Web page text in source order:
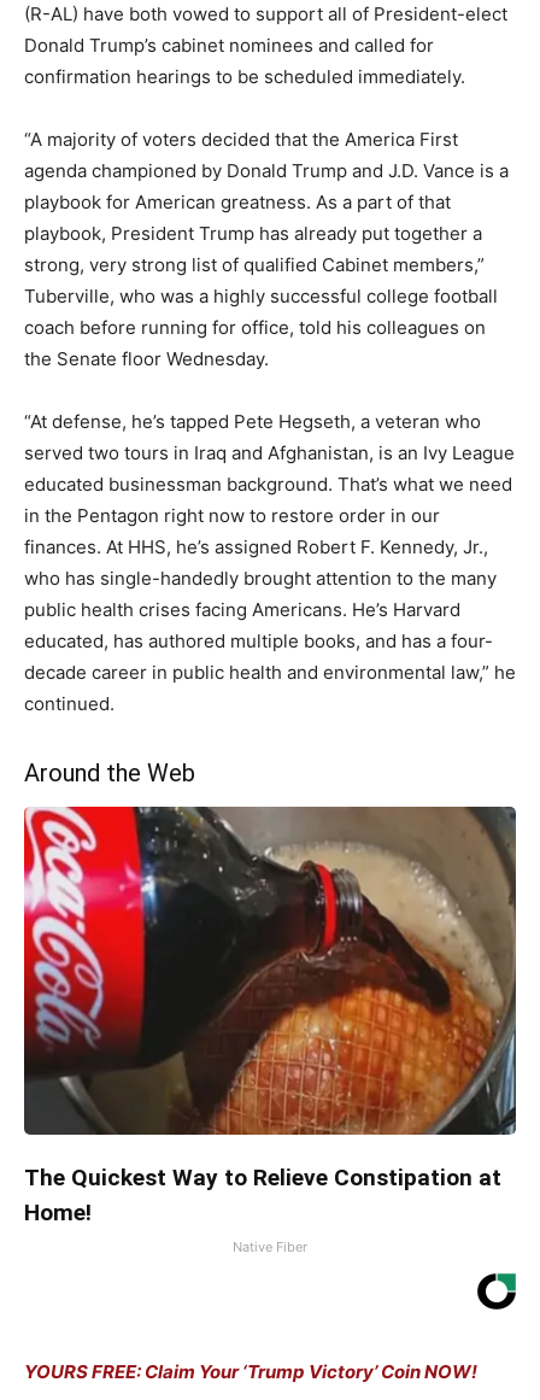
(R-AL) have both vowed to support all of President-elect
Donald Trump’s cabinet nominees and called for
confirmation hearings to be scheduled immediately.
“A majority of voters decided that the America First
agenda championed by Donald Trump and J.D. Vance is a
playbook for American greatness. As a part of that
playbook, President Trump has already put together a
strong, very strong list of qualified Cabinet members,”
Tuberville, who was a highly successful college football
coach before running for office, told his colleagues on
the Senate floor Wednesday.
“At defense, he’s tapped Pete Hegseth, a veteran who
served two tours in Iraq and Afghanistan, is an Ivy League
educated businessman background. That’s what we need
in the Pentagon right now to restore order in our
finances. At HHS, he’s assigned Robert F. Kennedy, Jr.,
who has single-handedly brought attention to the many
public health crises facing Americans. He’s Harvard
educated, has authored multiple books, and has a four-
decade career in public health and environmental law,” he
continued.
Around the Web
The Quickest Way to Relieve Constipation at
Home!
Native Fiber
YOURS FREE: Claim Your ‘Trump Victory’ Coin NOW!